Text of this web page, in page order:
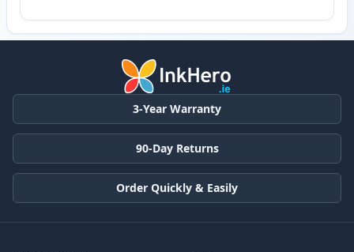
3-Year Warranty
90-Day Returns
Order Quickly & Easily